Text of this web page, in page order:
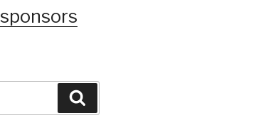
sponsors